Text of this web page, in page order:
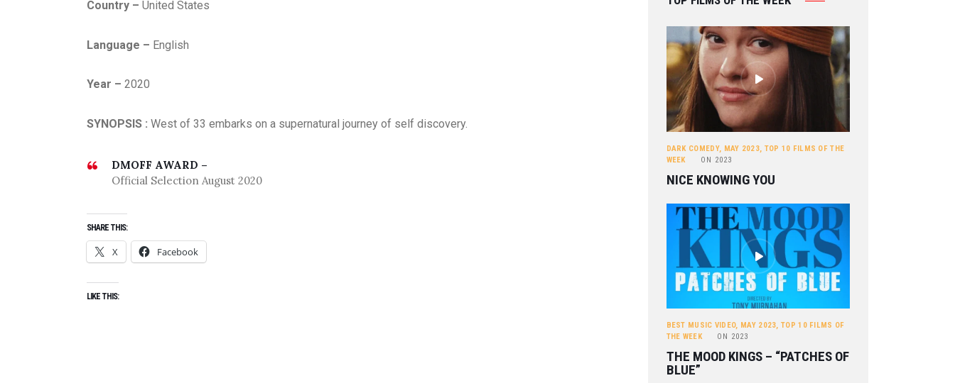
Country – United States
Language – English
Year – 2020
SYNOPSIS : West of 33 embarks on a supernatural journey of self discovery.
DMOFF AWARD –
Official Selection August 2020
SHARE THIS:
X Facebook
LIKE THIS:
DARK COMEDY, MAY 2023, TOP 10 FILMS OF THE
WEEK
ON 2023
NICE KNOWING YOU
BEST MUSIC VIDEO, MAY 2023,TOP 10 FILMS OF
THE WEEK
ON 2023
THE MOOD KINGS – “PATCHES OF
BLUE”